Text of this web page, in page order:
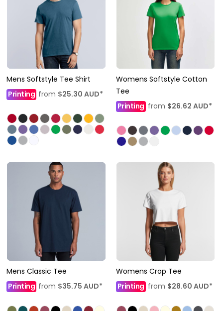
Mens Softstyle Tee Shirt
Printing from $25.30 AUD*
Womens Softstyle Cotton
Tee
Printing from $26.62 AUD*
Mens Classic Tee
Printing from $35.75 AUD*
Womens Crop Tee
Printingfrom $28.60 AUD*